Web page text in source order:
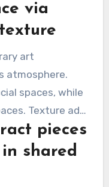
via
art
atmosphere.
spaces, while
Texture adds
impression
pieces
shared